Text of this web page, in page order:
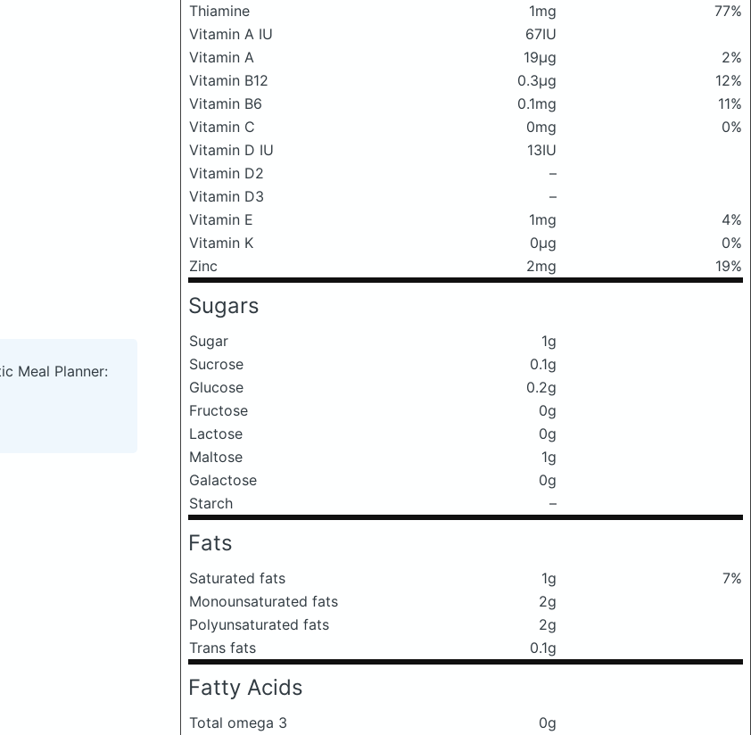
Thiamine
1mg
77%
Vitamin A IU
67IU
Vitamin A
19μg
2%
Vitamin B12
0.3μg
12%
Vitamin B6
0.1mg
11%
Vitamin C
0mg
0%
Vitamin D IU
13IU
Vitamin D2
–
Vitamin D3
–
Vitamin E
1mg
4%
Vitamin K
0μg
0%
Zinc
2mg 19%
Sugars
Sugar
1g
Sucrose
0.1g
Glucose
0.2g
Fructose
0g
Lactose
0g
Maltose
1g
Galactose
0g
Starch
–
Fats
Saturated fats 1g
7%
Monounsaturated fats
2g
Polyunsaturated fats
2g
Trans fats
0.1g
Fatty Acids
Total omega 3
0g
Meal Planner: